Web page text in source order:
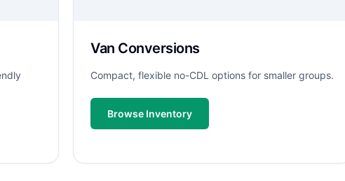
Van Conversions
Compact, flexible no-CDL options for smaller groups.
Browse Inventory